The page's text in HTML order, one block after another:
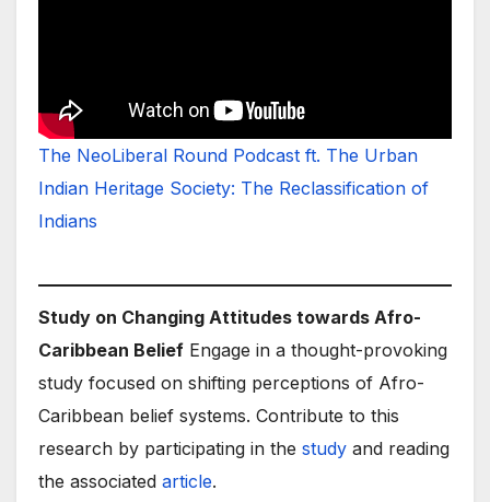
The NeoLiberal Round Podcast ft. The Urban
Indian Heritage Society: The Reclassification of
Indians
Study on Changing Attitudes towards Afro-
Caribbean Belief Engage in a thought-provoking
study focused on shifting perceptions of Afro-
Caribbean belief systems. Contribute to this
research by participating in the study and reading
the associated article.